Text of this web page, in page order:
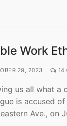
Work
29, 2023 14
us all what a
is accused
Ave., on